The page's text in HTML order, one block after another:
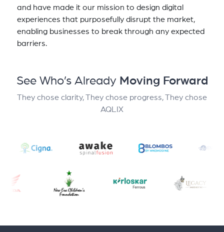
and have made it our mission to design digital
experiences that purposefully disrupt the market,
enabling businesses to break through any expected
barriers.
See Who’s Already Moving Forward
They chose clarity, They chose progress, They chose
AQLIX